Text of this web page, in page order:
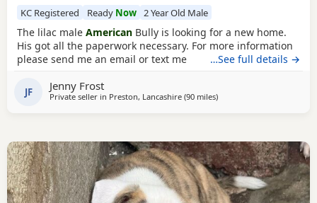
KC Registered Ready Now 2 Year Old Male
The lilac male American Bully is looking for a new home.
His got all the paperwork necessary. For more information
please send me an email or text me
…See full details →
JF Jenny Frost
Private seller in Preston, Lancashire (90 milesaway from Hartlepool
)